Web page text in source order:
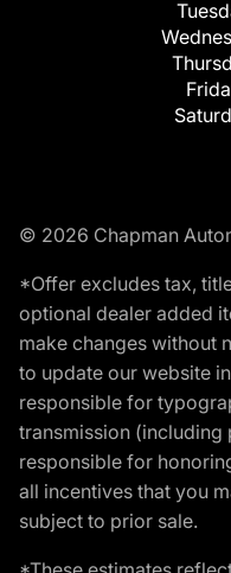
© 2026 Chapman
*Offer excludes tax,
optional dealer added
make changes without
to update our website
responsible for
transmission
responsible for
all incentives that you
subject to prior sale.